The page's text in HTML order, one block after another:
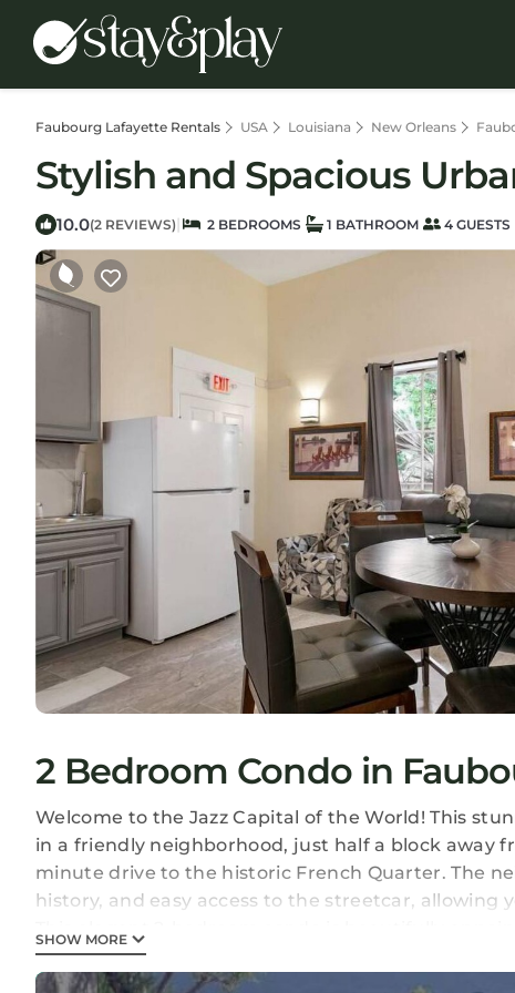
Faubourg Lafayette Rentals USA Louisiana New Orleans
Stylish and Spacious
10.0(2 REVIEWS) | 2 BEDROOMS 1 BATHROOM 4 GUESTS
2 Bedroom Condo in
Welcome to the Jazz Capital of the World! This
in a friendly neighborhood, just half a block away
minute drive to the historic French Quarter. The
history, and easy access to the streetcar, allowing
making it perfect for special family gatherings
coupled with custom high-end furniture and
SHOW MORE